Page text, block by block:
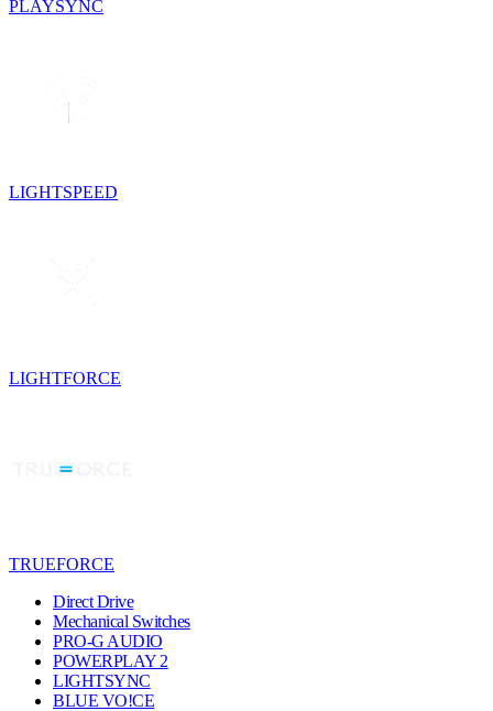
PLAYSYNC
LIGHTSPEED
LIGHTFORCE
TRUEFORCE
Direct Drive
Mechanical Switches
PRO-G AUDIO
POWERPLAY 2
LIGHTSYNC
BLUE VO!CE